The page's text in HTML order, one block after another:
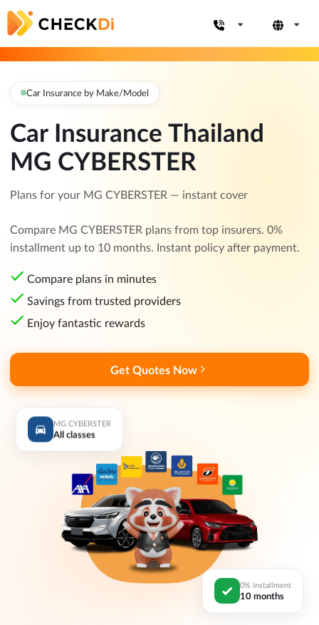
Car Insurance by Make/Model
Car Insurance Thailand
MG CYBERSTER
Plans for your MG CYBERSTER — instant cover
Compare MG CYBERSTER plans from top insurers. 0%
installment up to 10 months. Instant policy after payment.
Compare plans in minutes
Savings from trusted providers
Enjoy fantastic rewards
Get Quotes Now
MG CYBERSTER
All classes
0% installment
10 months